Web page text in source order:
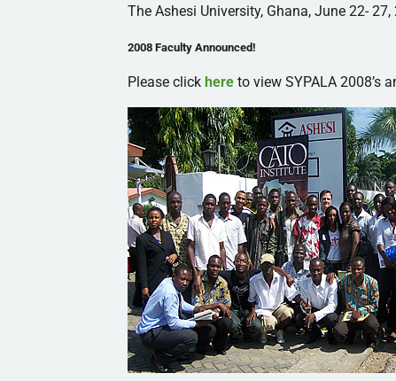
The Ashesi University, Ghana, June 22- 27,
2008 Faculty Announced!
Please clickhere to view SYPALA 2008’s